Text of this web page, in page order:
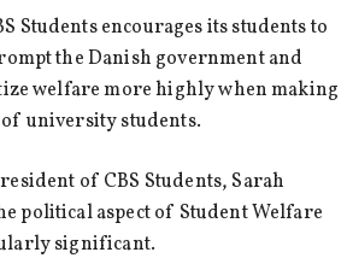
Students encourages its students to
the Danish government and
welfare more highly when making
university students.
of CBS Students, Sarah
political aspect of Student Welfare
significant.